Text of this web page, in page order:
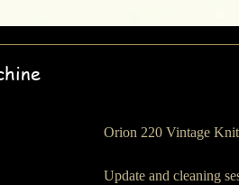
Orion 220 Vintage
Update and cleaning